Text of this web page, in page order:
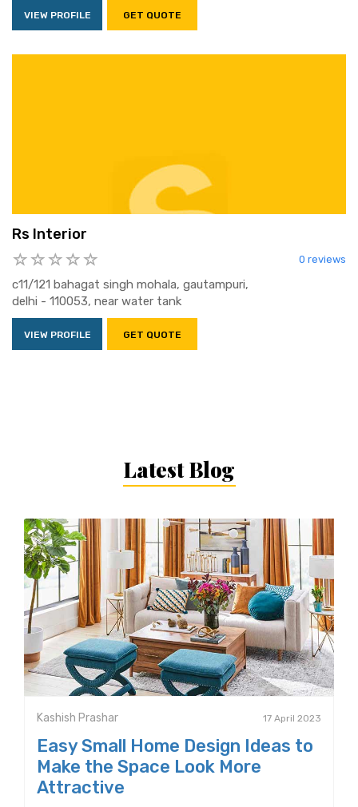
VIEW PROFILE GET QUOTE
Rs Interior
0 reviews
c11/121 bahagat singh mohala, gautampuri,
delhi - 110053, near water tank
VIEW PROFILE GET QUOTE
Latest Blog
Kashish Prashar 17 April 2023
Easy Small Home Design Ideas to
Make the Space Look More
Attractive